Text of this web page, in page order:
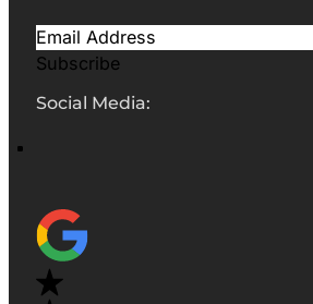
Subscribe
Social Media: